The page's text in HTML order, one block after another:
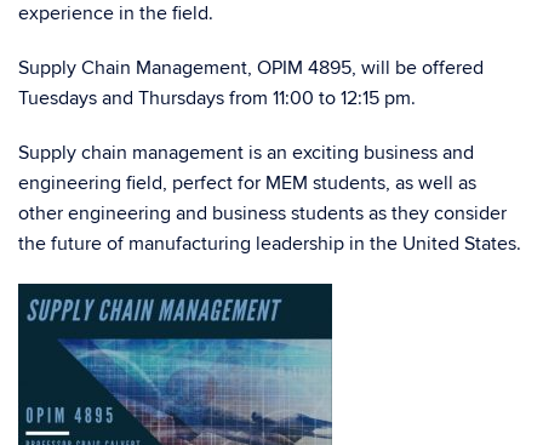
experience in the field.
Supply Chain Management, OPIM 4895, will be offered
Tuesdays and Thursdays from 11:00 to 12:15 pm.
Supply chain management is an exciting business and
engineering field, perfect for MEM students, as well as
other engineering and business students as they consider
the future of manufacturing leadership in the United States.